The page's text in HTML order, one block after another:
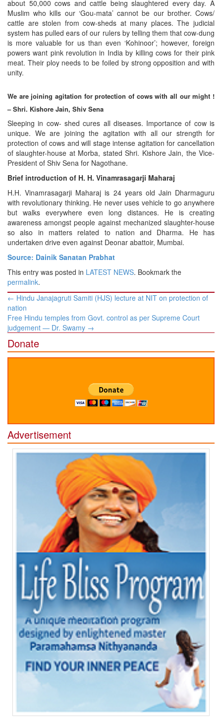
about 50,000 cows and cattle being slaughtered every day. A
Muslim who kills our ‘Gou-mata’ cannot be our brother. Cows/
cattle are stolen from cow-sheds at many places. The judicial
system has pulled ears of our rulers by telling them that cow-dung
is more valuable for us than even ‘Kohinoor’; however, foreign
powers want pink revolution in India by killing cows for their pink
meat. Their ploy needs to be foiled by strong opposition and with
unity.
We are joining agitation for protection of cows with all our might !
– Shri. Kishore Jain, Shiv Sena
Sleeping in cow- shed cures all diseases. Importance of cow is
unique. We are joining the agitation with all our strength for
protection of cows and will stage intense agitation for cancellation
of slaughter-house at Morba, stated Shri. Kishore Jain, the Vice-
President of Shiv Sena for Nagothane.
Brief introduction of H. H. Vinamrasagarji Maharaj
H.H. Vinamrasagarji Maharaj is 24 years old Jain Dharmaguru
with revolutionary thinking. He never uses vehicle to go anywhere
but walks everywhere even long distances. He is creating
awareness amongst people against mechanized slaughter-house
so also in matters related to nation and Dharma. He has
undertaken drive even against Deonar abattoir, Mumbai.
Source: Dainik Sanatan Prabhat
This entry was posted in LATEST NEWS. Bookmark the
permalink.
Post
navigation
← Hindu Janajagruti Samiti (HJS) lecture at NIT on protection of
nation
Free Hindu temples from Govt. control as per Supreme Court
judgement — Dr. Swamy →
Donate
Advertisement